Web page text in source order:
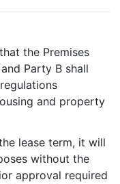
the Premises
Party B shall
and property
lease term, it will
without the
approval required